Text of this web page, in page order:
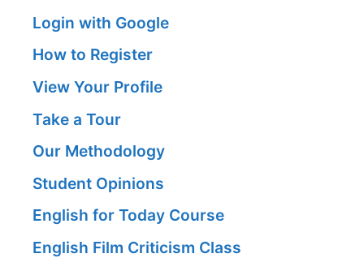
Login with Google
How to Register
View Your Profile
Take a Tour
Our Methodology
Student Opinions
English for Today Course
English Film Criticism Class